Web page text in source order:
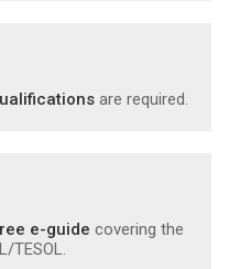
are required.
e-guide covering the
TESOL.